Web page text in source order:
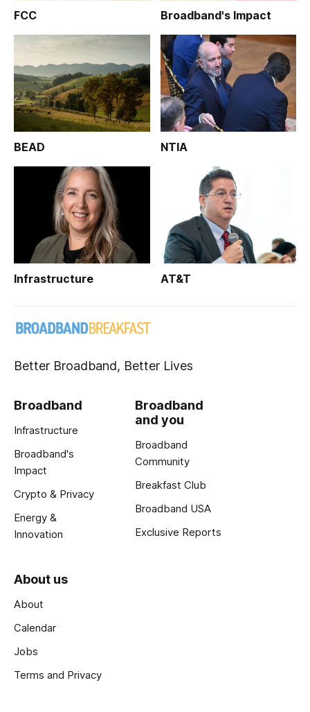
FCC Broadband's Impact
BEAD NTIA
Infrastructure AT&T
Better Broadband, Better Lives
Broadband
Infrastructure
Broadband's
Impact
Crypto & Privacy
Energy &
Innovation
Broadband
and you
Broadband
Community
Breakfast Club
Broadband USA
Exclusive Reports
About us
About
Calendar
Jobs
Terms and Privacy